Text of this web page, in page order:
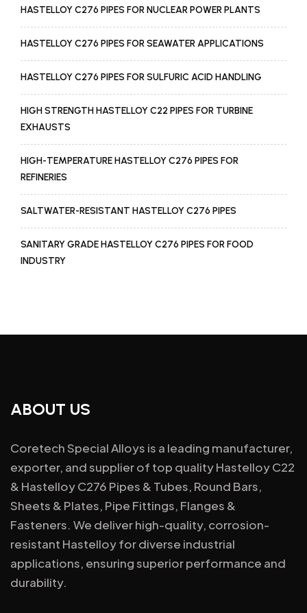
HASTELLOY C276 PIPES FOR NUCLEAR POWER PLANTS
HASTELLOY C276 PIPES FOR SEAWATER APPLICATIONS
HASTELLOY C276 PIPES FOR SULFURIC ACID HANDLING
HIGH STRENGTH HASTELLOY C22 PIPES FOR TURBINE
EXHAUSTS
HIGH-TEMPERATURE HASTELLOY C276 PIPES FOR
REFINERIES
SALTWATER-RESISTANT HASTELLOY C276 PIPES
SANITARY GRADE HASTELLOY C276 PIPES FOR FOOD
INDUSTRY
ABOUT US
Coretech Special Alloys is a leading manufacturer,
exporter, and supplier of top quality Hastelloy C22
& Hastelloy C276 Pipes & Tubes, Round Bars,
Sheets & Plates, Pipe Fittings, Flanges &
Fasteners. We deliver high-quality, corrosion-
resistant Hastelloy for diverse industrial
applications, ensuring superior performance and
durability.